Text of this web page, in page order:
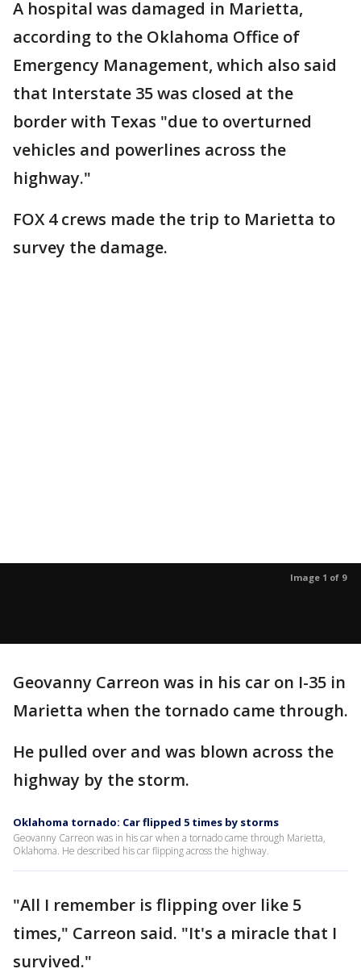
A hospital was damaged in Marietta,
according to the Oklahoma Office of
Emergency Management, which also said
that Interstate 35 was closed at the
border with Texas "due to overturned
vehicles and powerlines across the
highway."
FOX 4 crews made the trip to Marietta to
survey the damage.
Image 1 of 9
Geovanny Carreon was in his car on I-35 in
Marietta when the tornado came through.
He pulled over and was blown across the
highway by the storm.
Oklahoma tornado: Car flipped 5 times by storms
Geovanny Carreon was in his car when a tornado came through Marietta,
Oklahoma. He described his car flipping across the highway.
"All I remember is flipping over like 5
times," Carreon said. "It's a miracle that I
survived."